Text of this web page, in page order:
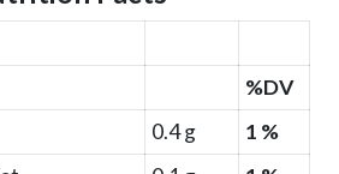
%DV
0.4 g
1 %